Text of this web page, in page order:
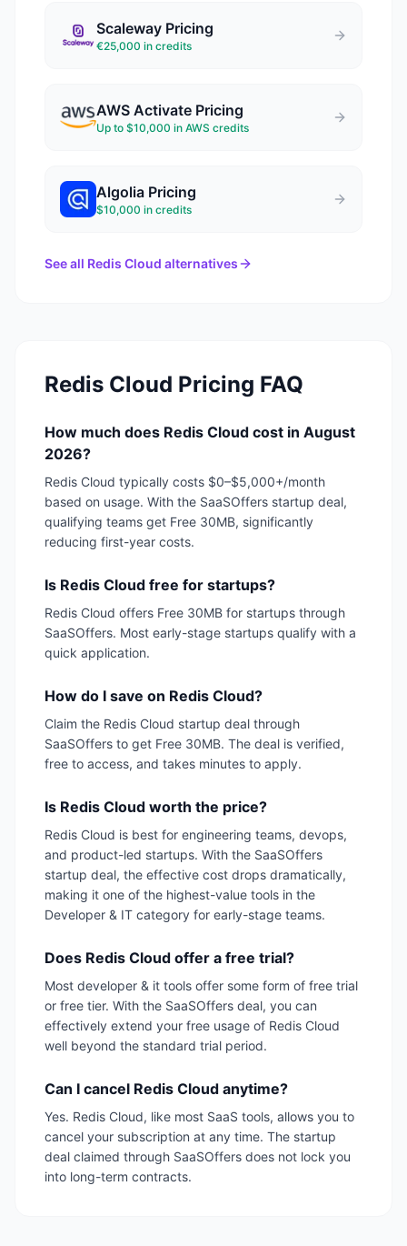
Scaleway Pricing
€25,000 in credits
AWS Activate Pricing
Up to $10,000 in AWS credits
Algolia Pricing
$10,000 in credits
See all Redis Cloud alternatives
Redis Cloud Pricing FAQ
How much does Redis Cloud cost in August
2026?
Redis Cloud typically costs $0–$5,000+/month
based on usage. With the SaaSOffers startup deal,
qualifying teams get Free 30MB, significantly
reducing first-year costs.
Is Redis Cloud free for startups?
Redis Cloud offers Free 30MB for startups through
SaaSOffers. Most early-stage startups qualify with a
quick application.
How do I save on Redis Cloud?
Claim the Redis Cloud startup deal through
SaaSOffers to get Free 30MB. The deal is verified,
free to access, and takes minutes to apply.
Is Redis Cloud worth the price?
Redis Cloud is best for engineering teams, devops,
and product-led startups. With the SaaSOffers
startup deal, the effective cost drops dramatically,
making it one of the highest-value tools in the
Developer & IT category for early-stage teams.
Does Redis Cloud offer a free trial?
Most developer & it tools offer some form of free trial
or free tier. With the SaaSOffers deal, you can
effectively extend your free usage of Redis Cloud
well beyond the standard trial period.
Can I cancel Redis Cloud anytime?
Yes. Redis Cloud, like most SaaS tools, allows you to
cancel your subscription at any time. The startup
deal claimed through SaaSOffers does not lock you
into long-term contracts.